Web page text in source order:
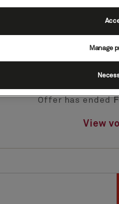
Offer has ended
View
Manage